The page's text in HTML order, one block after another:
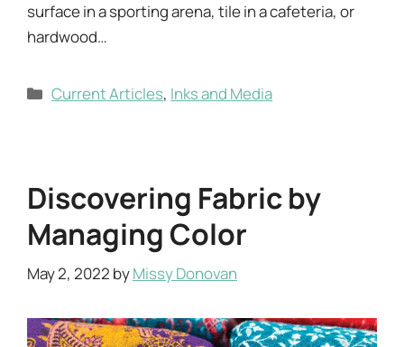
surface in a sporting arena, tile in a cafeteria, or
hardwood…
Categories
Current Articles, Inks and Media
Discovering Fabric by
Managing Color
May 2, 2022 byMissy Donovan